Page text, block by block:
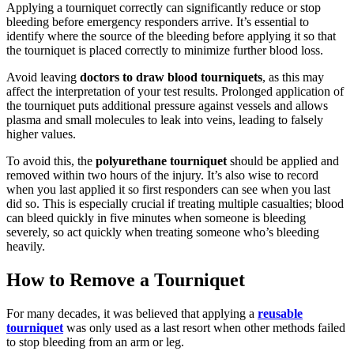
Applying a tourniquet correctly can significantly reduce or stop
bleeding before emergency responders arrive. It’s essential to
identify where the source of the bleeding before applying it so that
the tourniquet is placed correctly to minimize further blood loss.
Avoid leaving doctors to draw blood tourniquets, as this may
affect the interpretation of your test results. Prolonged application of
the tourniquet puts additional pressure against vessels and allows
plasma and small molecules to leak into veins, leading to falsely
higher values.
To avoid this, the polyurethane tourniquet should be applied and
removed within two hours of the injury. It’s also wise to record
when you last applied it so first responders can see when you last
did so. This is especially crucial if treating multiple casualties; blood
can bleed quickly in five minutes when someone is bleeding
severely, so act quickly when treating someone who’s bleeding
heavily.
How to Remove a Tourniquet
For many decades, it was believed that applying a reusable
tourniquet was only used as a last resort when other methods failed
to stop bleeding from an arm or leg.